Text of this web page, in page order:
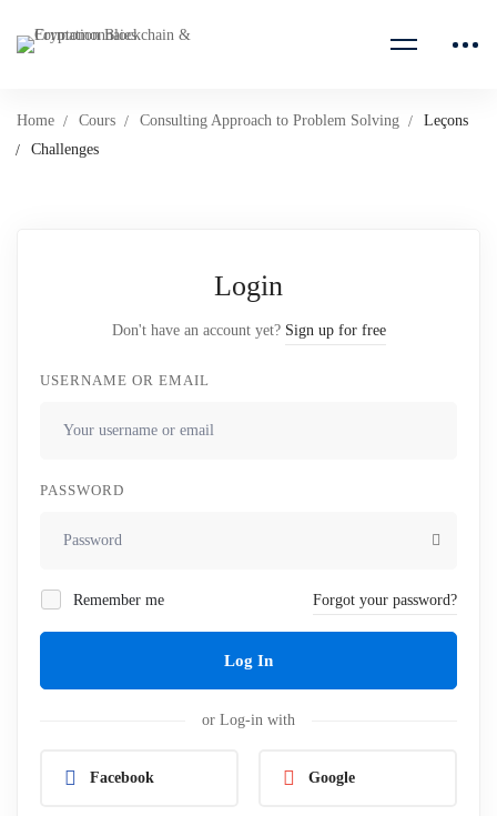
Home Cours Consulting Approach to Problem Solving
Leçons
Challenges
Login
Don't have an account yet? Sign up for free
USERNAME OR EMAIL
PASSWORD
Remember me Forgot your password?
Log In
or Log-in with
Facebook Google